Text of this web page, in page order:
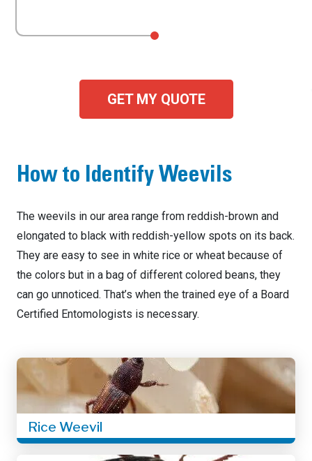
GET MY QUOTE
How to Identify Weevils
The weevils in our area range from reddish-brown and
elongated to black with reddish-yellow spots on its back.
They are easy to see in white rice or wheat because of
the colors but in a bag of different colored beans, they
can go unnoticed. That’s when the trained eye of a Board
Certified Entomologists is necessary.
Rice Weevil